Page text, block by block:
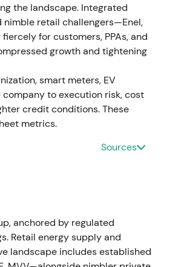
EBITDA of approximately
announced a material step-
capex plan to approximately
Regulated RAB expansion,
visible cash flows. The stock
to 2022.[1]
local network tariffs in
via a nationwide
the landscape. Integrated
nimble retail challengers—Enel,
for customers, PPAs, and
growth and tightening
smart meters, EV
to execution risk, cost
credit conditions. These
metrics.
Sources
anchored by regulated
Retail energy supply and
landscape includes established